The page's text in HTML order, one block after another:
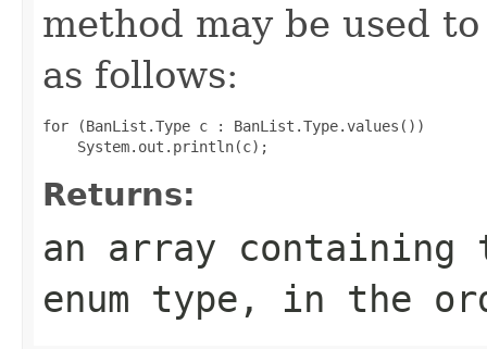
method may be used
as follows:
for (BanList.Type c : BanList.Type.values())
Returns:
an array
enum type, in the